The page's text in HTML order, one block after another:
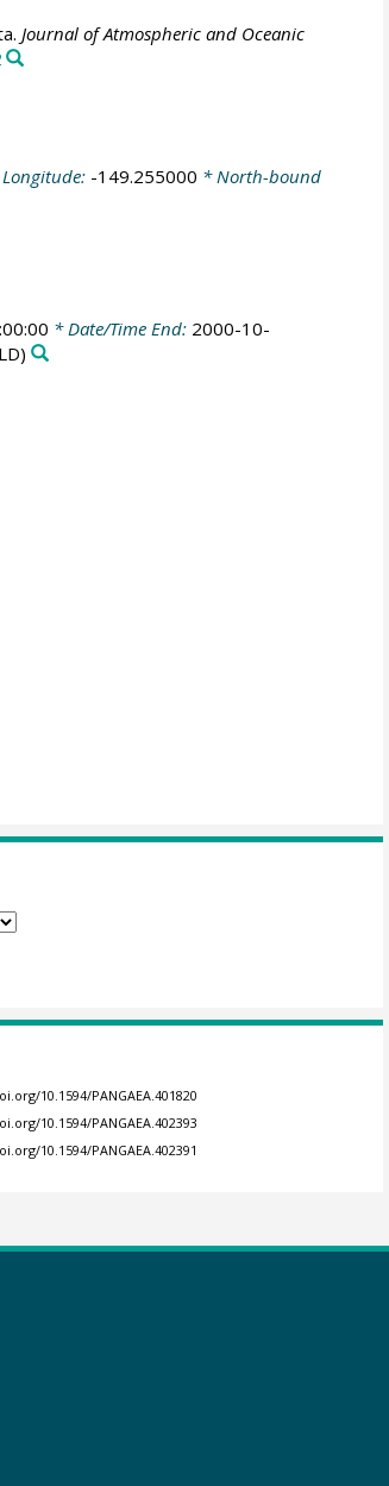
Journal of Atmospheric and Oceanic
-149.255000 * North-bound
* Date/Time End: 2000-10-
10.1594/PANGAEA.401820
10.1594/PANGAEA.402393
10.1594/PANGAEA.402391